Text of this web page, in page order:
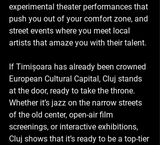
experimental theater performances that
push you out of your comfort zone, and
street events where you meet local
artists that amaze you with their talent.
If Timișoara has already been crowned
European Cultural Capital, Cluj stands
at the door, ready to take the throne.
Whether it’s jazz on the narrow streets
of the old center, open-air film
screenings, or interactive exhibitions,
Cluj shows that it’s ready to be a top-tier